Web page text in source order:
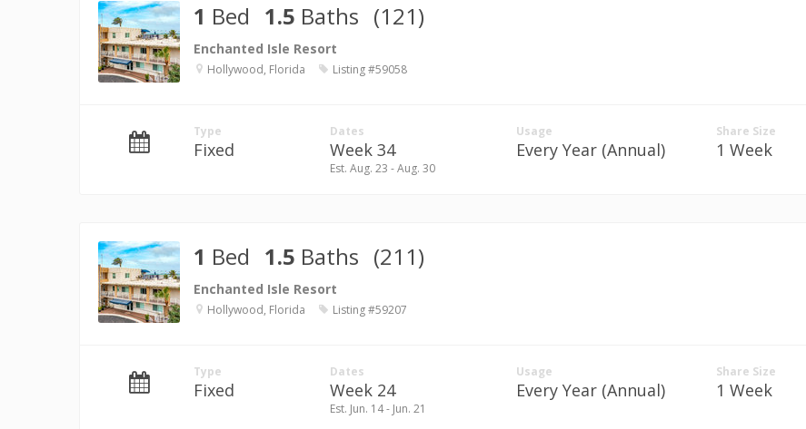
1 Bed 1.5 Baths (121)
Enchanted Isle Resort
Hollywood, Florida Listing #59058
Type
Fixed
Dates
Week 34
Est. Aug. 23 - Aug. 30
Usage
Every Year (Annual)
Share Size
1 Week
1 Bed 1.5 Baths (211)
Enchanted Isle Resort
Hollywood, Florida Listing #59207
Type
Fixed
Dates
Week 24
Est. Jun. 14 - Jun. 21
Usage
Every Year (Annual)
Share Size
1 Week